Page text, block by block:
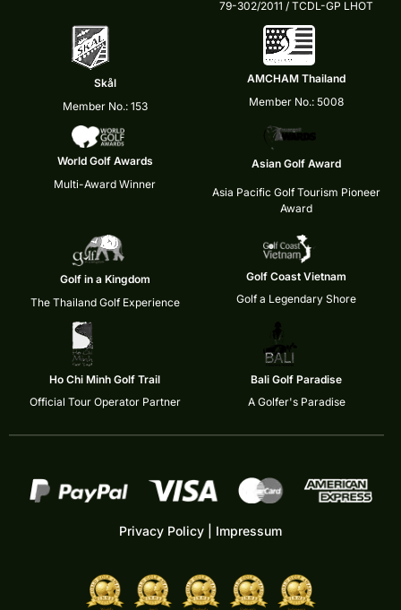
79-302/2011 / TCDL-GP LHOT
Skål
Member No.: 153
AMCHAM Thailand
Member No.: 5008
World Golf Awards
Multi-Award Winner
Asian Golf Award
Asia Pacific Golf Tourism Pioneer
Award
Golf in a Kingdom
The Thailand Golf Experience
Golf Coast Vietnam
Golf a Legendary Shore
Ho Chi Minh Golf Trail
Official Tour Operator Partner
Bali Golf Paradise
A Golfer's Paradise
Privacy Policy Impressum